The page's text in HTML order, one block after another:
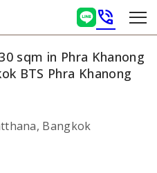
phone_in_talk
sqm in Phra Khanong
BTS Phra Khanong
Bangkok